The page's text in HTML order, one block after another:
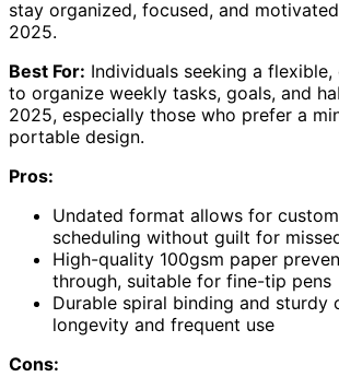
stay organized, focused, and
2025.
Best For: Individuals seeking a
to organize weekly tasks, goals, and
2025, especially those who prefer a
portable design.
Pros:
Undated format allows for
scheduling without guilt for
High-quality 100gsm paper
through, suitable for fine-tip pens
Durable spiral binding and sturdy
longevity and frequent use
Cons: